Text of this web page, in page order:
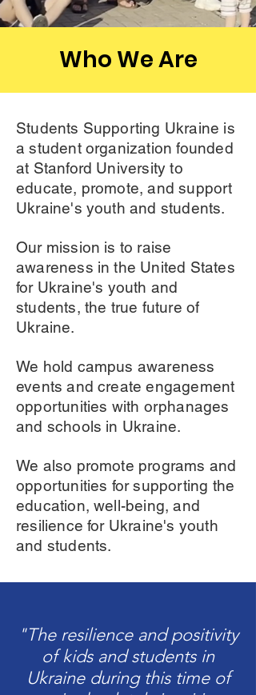
Who We Are
Students Supporting Ukraine is
a student organization founded
at Stanford University to
educate, promote, and support
Ukraine's youth and students.
Our mission is to raise
awareness in the United States
for Ukraine's youth and
students, the true future of
Ukraine.
We hold campus awareness
events and create engagement
opportunities with orphanages
and schools in Ukraine.
We also promote programs and
opportunities for supporting the
education, well-being, and
resilience for Ukraine's youth
and students.
"The resilience and positivity
of kids and students in
Ukraine during this time of